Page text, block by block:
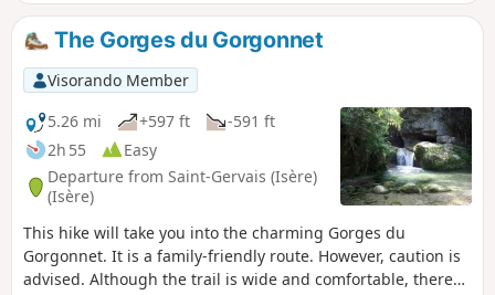
The Gorges du Gorgonnet
Visorando Member
5.26 mi
+597 ft
-591 ft
2h 55
Easy
Departure from Saint-Gervais (Isère)
(Isère)
This hike will take you into the charming Gorges du
Gorgonnet. It is a family-friendly route. However, caution is
advised. Although the trail is wide and comfortable, there